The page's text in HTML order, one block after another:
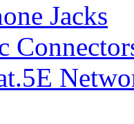
Jacks